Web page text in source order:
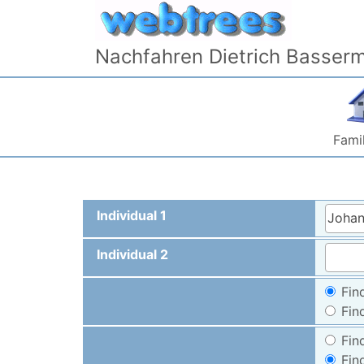
Skip to content
Nachfahren Dietrich
Individual 1
Individual 2